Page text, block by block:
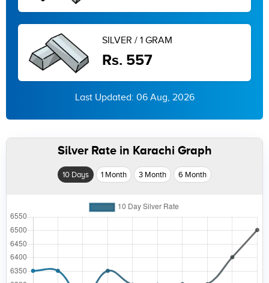
SILVER / 1 GRAM
Rs. 557
Last Updated: 06 Aug, 2026
Silver Rate in Karachi Graph
10 Days 1 Month 3 Month 6 Month